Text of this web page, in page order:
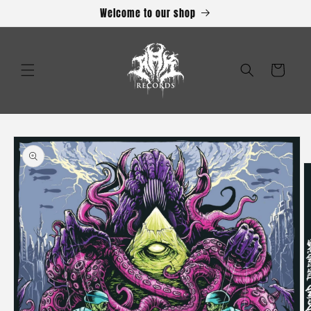
Welcome to our shop
Cart
Skip to
product
information